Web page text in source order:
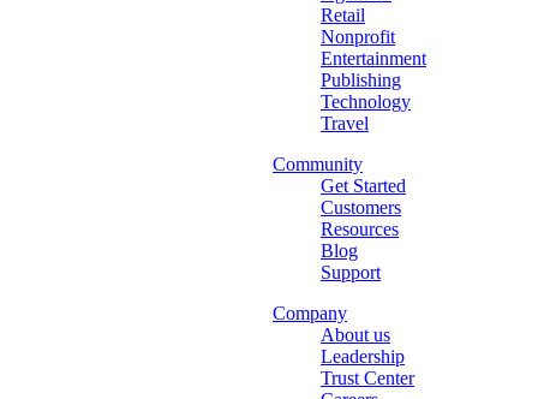
Retail
Nonprofit
Entertainment
Publishing
Technology
Travel
Community
Get Started
Customers
Resources
Blog
Support
Company
About us
Leadership
Trust Center